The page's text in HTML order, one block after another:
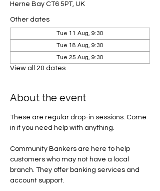
Herne Bay CT6 5PT, UK
Other dates
Tue 11 Aug, 9:30
Tue 18 Aug, 9:30
Tue 25 Aug, 9:30
View all 20 dates
About the event
These are regular drop-in sessions. Come
in if you need help with anything.
Community Bankers are here to help
customers who may not have a local
branch. They offer banking services and
account support.